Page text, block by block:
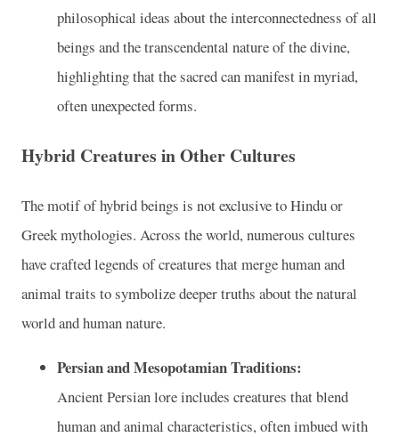
philosophical ideas about the interconnectedness of all
beings and the transcendental nature of the divine,
highlighting that the sacred can manifest in myriad,
often unexpected forms.
Hybrid Creatures in Other Cultures
The motif of hybrid beings is not exclusive to Hindu or
Greek mythologies. Across the world, numerous cultures
have crafted legends of creatures that merge human and
animal traits to symbolize deeper truths about the natural
world and human nature.
Persian and Mesopotamian Traditions:
Ancient Persian lore includes creatures that blend
human and animal characteristics, often imbued with